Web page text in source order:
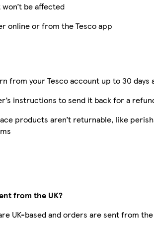
be affected
online or from the Tesco app
from your Tesco account up to 30
instructions to send it back for a
products aren’t returnable, like
from the UK?
UK-based and orders are sent from the